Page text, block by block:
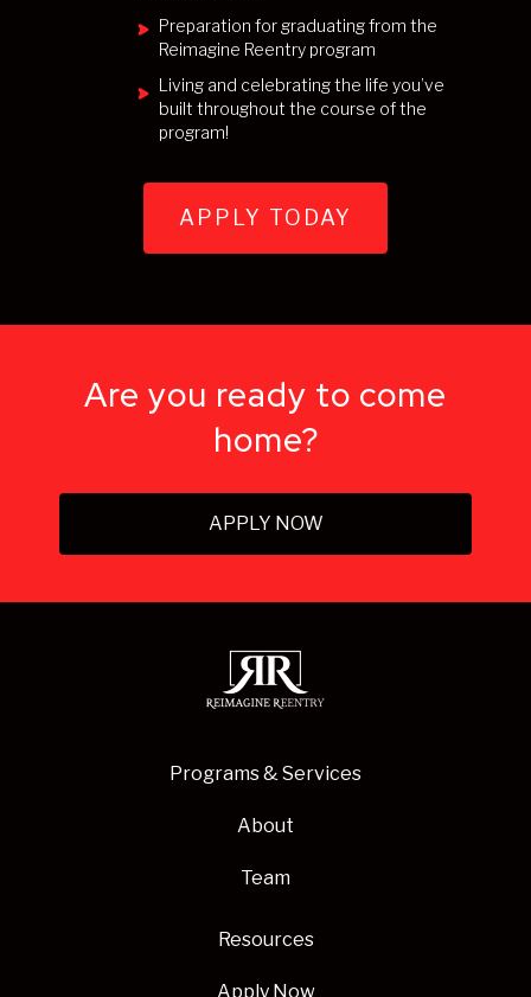
Preparation for graduating from the
Reimagine Reentry program
Living and celebrating the life you’ve
built throughout the course of the
program!
APPLY TODAY
Are you ready to come
home?
APPLY NOW
Programs & Services
About
Team
Resources
Apply Now